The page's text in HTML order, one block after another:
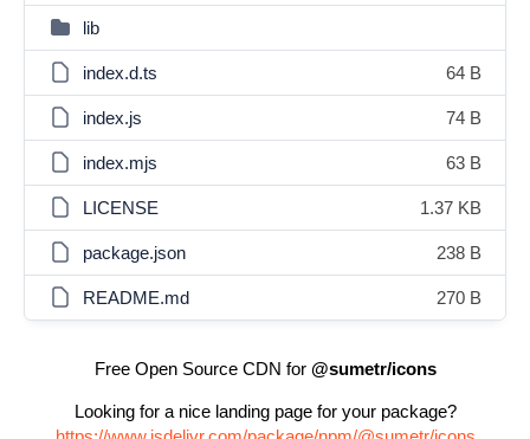
lib
index.d.ts 64 B
index.js 74 B
index.mjs 63 B
LICENSE 1.37 KB
package.json 238 B
README.md 270 B
Free Open Source CDN for @sumetr/icons
Looking for a nice landing page for your package?